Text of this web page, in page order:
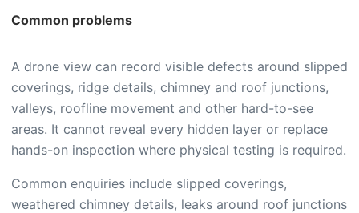
Common problems
A drone view can record visible defects around slipped
coverings, ridge details, chimney and roof junctions,
valleys, roofline movement and other hard-to-see
areas. It cannot reveal every hidden layer or replace
hands-on inspection where physical testing is required.
Common enquiries include slipped coverings,
weathered chimney details, leaks around roof junctions